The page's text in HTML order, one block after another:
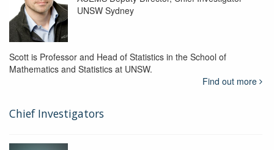
UNSW Sydney
Scott is Professor and Head of Statistics in the School of
Mathematics and Statistics at UNSW.
Find out more
Chief Investigators